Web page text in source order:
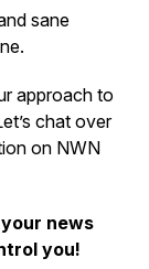
sane
approach to
chat over
on NWN
news
you!